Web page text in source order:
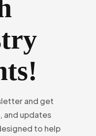
and get
and updates
to help